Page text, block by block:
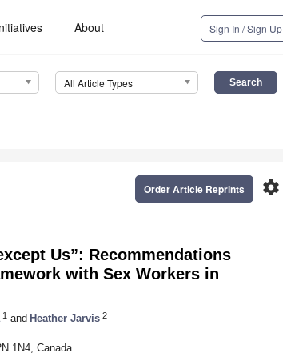
About Sign In / Sign Up
All Article Types
settings
Order Article Reprints
Us”: Recommendations
with Sex Workers in
1 and Heather Jarvis 2
1N4, Canada